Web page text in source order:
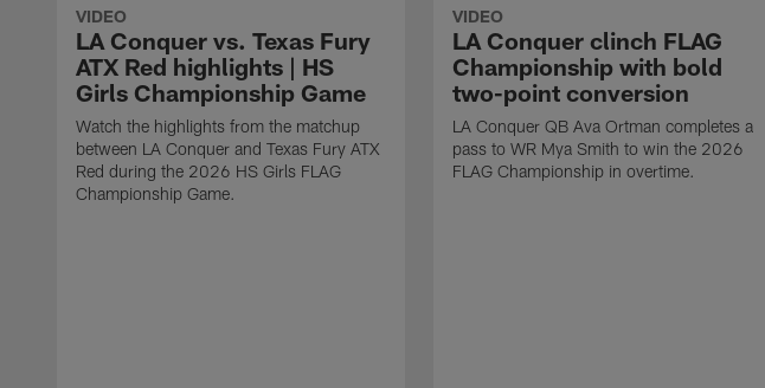
VIDEO
LA Conquer vs. Texas Fury
ATX Red highlights | HS
Girls Championship Game
Watch the highlights from the matchup
between LA Conquer and Texas Fury ATX
Red during the 2026 HS Girls FLAG
Championship Game.
VIDEO
LA Conquer clinch FLAG
Championship with bold
two-point conversion
LA Conquer QB Ava Ortman completes a
pass to WR Mya Smith to win the 2026
FLAG Championship in overtime.